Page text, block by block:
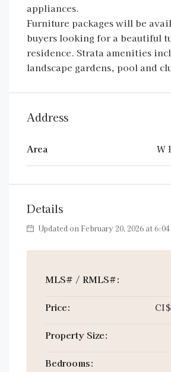
appliances.
Furniture packages will be
buyers looking for a beautiful
residence. Strata amenities
landscape gardens, pool and
Address
Area W
Details
Updated on February 20, 2026 at
MLS# / RMLS#:
Price:
Property Size:
Bedrooms: